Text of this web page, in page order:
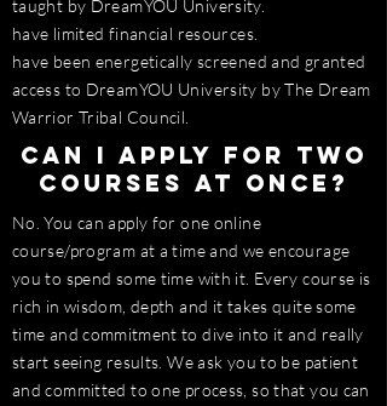
taught by DreamYOU University.
have limited financial resources.
have been energetically screened and granted
access to DreamYOU University by The Dream
Warrior Tribal Council.
Can I apply for two
courses at once?
No. You can apply for one online
course/program at a time and we encourage
you to spend some time with it. Every course is
rich in wisdom, depth and it takes quite some
time andcommitment to dive into it and really
start seeing results. We ask you to be patient
and committed to one process, so that you can